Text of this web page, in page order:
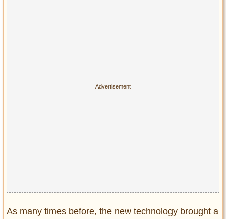
As many times before, the new technology brought a